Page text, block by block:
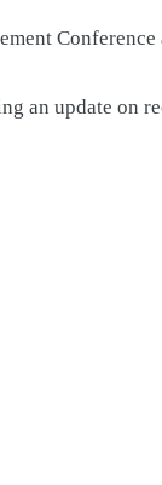
an update on